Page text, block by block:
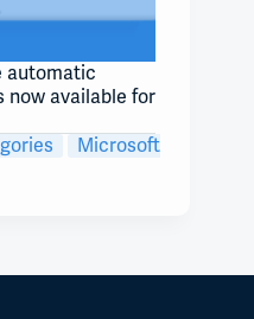
automatic
available for
Microsoft